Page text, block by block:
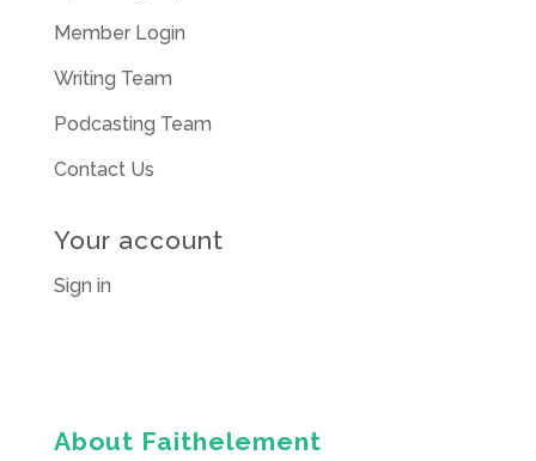
Member Login
Writing Team
Podcasting Team
Contact Us
Your account
Sign in
About Faithelement